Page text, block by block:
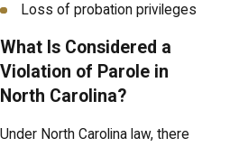
Loss of probation privileges
What Is Considered a
Violation of Parole in
North Carolina?
Under North Carolina law, there